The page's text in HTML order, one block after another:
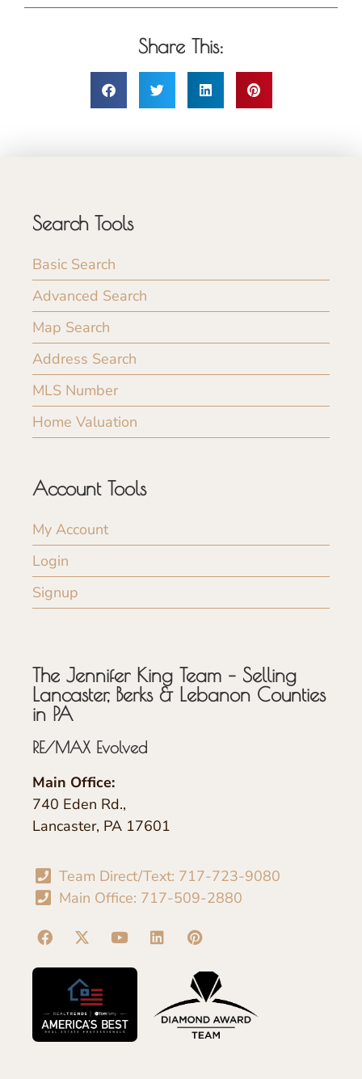
Share This:
Search Tools
Basic Search
Advanced Search
Map Search
Address Search
MLS Number
Home Valuation
Account Tools
My Account
Login
Signup
The Jennifer King Team – Selling
Lancaster, Berks & Lebanon Counties
in PA
RE/MAX Evolved
Main Office:
740 Eden Rd.,
Lancaster, PA 17601
Team Direct/Text: 717-723-9080
Main Office: 717-509-2880